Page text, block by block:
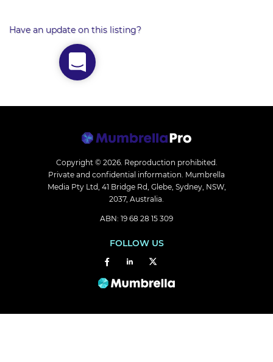
Have an update on this listing?
Copyright © 2026. Reproduction prohibited.
Private and confidential information. Mumbrella
Media Pty Ltd, 41 Bridge Rd, Glebe, Sydney, NSW,
2037, Australia.
ABN: 19 68 28 15 309
FOLLOW US